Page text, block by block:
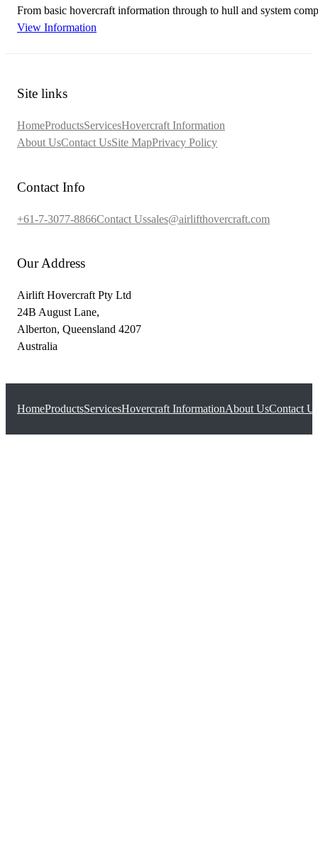
From basic hovercraft information through to hull and system
View Information
Site links
HomeProductsServicesHovercraft Information
About UsContact UsSite MapPrivacy Policy
Contact Info
+61-7-3077-8866Contact Ussales@airlifthovercraft.com
Our Address
Airlift Hovercraft Pty Ltd
24B August Lane,
Alberton, Queensland 4207
Australia
HomeProductsServicesHovercraft InformationAbout UsContact